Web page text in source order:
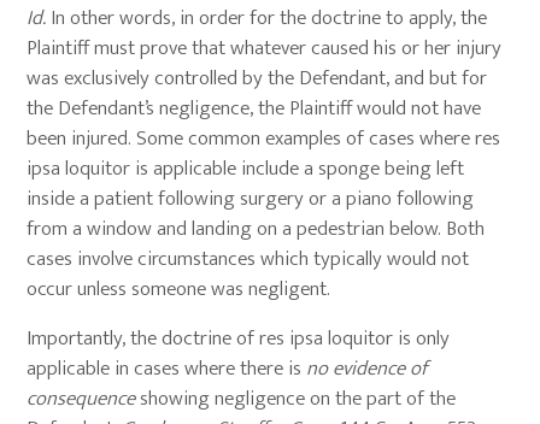
Id.In other words, in order for the doctrine to apply, the
Plaintiff must prove that whatever caused his or her injury
was exclusively controlled by the Defendant, and but for
the Defendant’s negligence, the Plaintiff would not have
been injured. Some common examples of cases where res
ipsa loquitor is applicable include a sponge being left
inside a patient following surgery or a piano following
from a window and landing on a pedestrian below. Both
cases involve circumstances which typically would not
occur unless someone was negligent.
Importantly, the doctrine of res ipsa loquitor is only
applicable in cases where there is no evidenceof
consequenceshowing negligence on the part of the